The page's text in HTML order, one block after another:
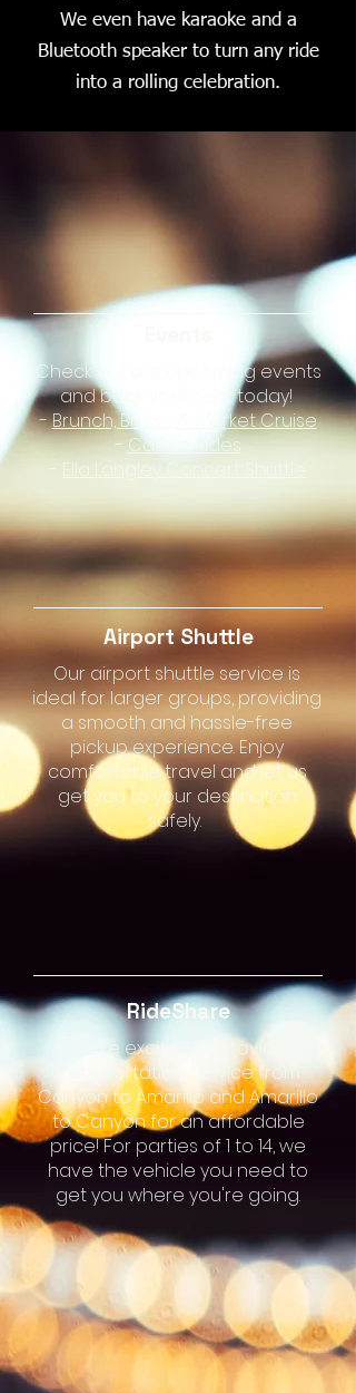
We even have karaoke and a
Bluetooth speaker to turn any ride
into a rolling celebration.
Check out our upcoming events
and book your seat today!
-Brunch, Brews, & Market Cruise
- Casino Rides
- Ella Langley Concert Shuttle
Airport Shuttle
Our airport shuttle service is
ideal for larger groups, providing
a smooth and hassle-free
pickup experience. Enjoy
comfortable travel and let us
get you to your destination
safely.
RideShare
We're excited to provide
transportation service from
Canyon to Amarillo and Amarillo
to Canyon for an affordable
price! For parties of 1 to 14, we
have the vehicle you need to
get you where you're going.